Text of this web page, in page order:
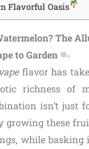
Flavorful Oasis
The
to Garden
flavor has
richness of
isn’t just
growing these
while basking